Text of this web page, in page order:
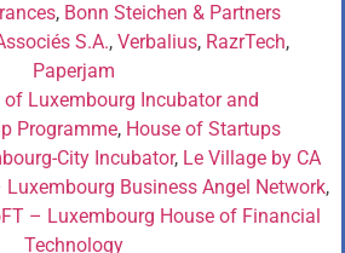
, Bonn Steichen & Partners
S.A., Verbalius, RazrTech,
Paperjam
of Luxembourg Incubator and
Programme, House of Startups
City Incubator, Le Village by CA
Luxembourg Business Angel Network,
– Luxembourg House of Financial
Technology